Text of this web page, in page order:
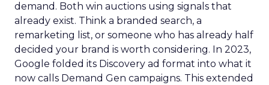
demand. Both win auctions using signals that
already exist. Think a branded search, a
remarketing list, or someone who has already half
decided your brand is worth considering. In 2023,
Google folded its Discovery ad format into what it
now calls Demand Gen campaigns. This extended